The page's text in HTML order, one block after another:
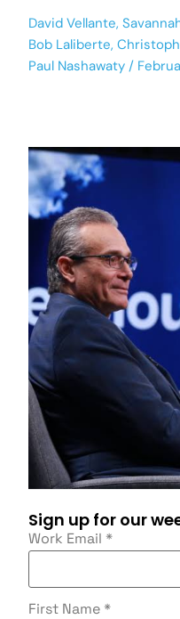
David Vellante,
Bob Laliberte,
Paul Nashawaty
Sign up for our
Work Email *
First Name *